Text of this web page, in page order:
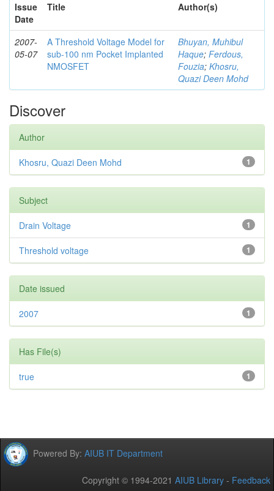
Issue
Date
Title Author(s)
2007-
05-07
A Threshold Voltage Model for
sub-100 nm Pocket Implanted
NMOSFET
Bhuyan, Muhibul
Haque; Ferdous,
Fouzia; Khosru,
Quazi Deen Mohd
Discover
Author
1
Khosru, Quazi Deen Mohd
Subject
1
Drain Voltage
1
Threshold voltage
Date issued
1
2007
Has File(s)
1
true
Powered By: AIUB IT Department
Copyright © 1994-2021 AIUB Library - Feedback